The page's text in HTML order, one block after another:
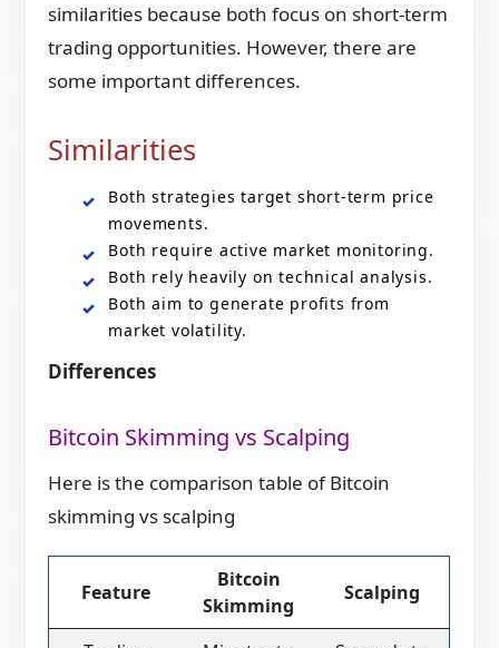
similarities because both focus on short-term
trading opportunities. However, there are
some important differences.
Similarities
Both strategies target short-term price
movements.
Both require active market monitoring.
Both rely heavily on technical analysis.
Both aim to generate profits from
market volatility.
Differences
Bitcoin Skimming vs Scalping
Here is the comparison table of Bitcoin
skimming vs scalping
Feature
Bitcoin
Skimming
Scalping